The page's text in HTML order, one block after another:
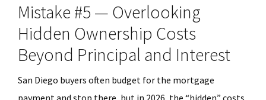
Mistake #5 — Overlooking
Hidden Ownership Costs
Beyond Principal and Interest
San Diego buyers often budget for the mortgage
payment and stop there, but in 2026, the “hidden” costs